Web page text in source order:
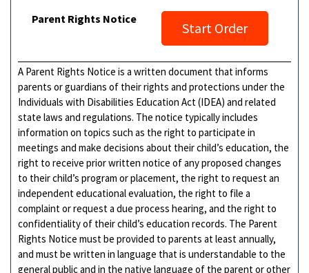
Parent Rights Notice
Start Order
A Parent Rights Notice is a written document that informs
parents or guardians of their rights and protections under the
Individuals with Disabilities Education Act (IDEA) and related
state laws and regulations. The notice typically includes
information on topics such as the right to participate in
meetings and make decisions about their child’s education, the
right to receive prior written notice of any proposed changes
to their child’s program or placement, the right to request an
independent educational evaluation, the right to file a
complaint or request a due process hearing, and the right to
confidentiality of their child’s education records. The Parent
Rights Notice must be provided to parents at least annually,
and must be written in language that is understandable to the
general public and in the native language of the parent or other